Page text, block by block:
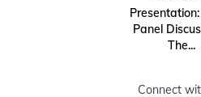
Panel
The...
Connect